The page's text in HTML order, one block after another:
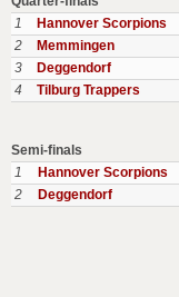
1
Hannover Scorpions
2
Memmingen
3
Deggendorf
4
Tilburg Trappers
Semi-finals
1
Hannover Scorpions
2
Deggendorf